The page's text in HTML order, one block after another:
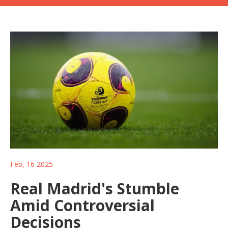
Feb, 16 2025
Real Madrid's Stumble
Amid Controversial
Decisions